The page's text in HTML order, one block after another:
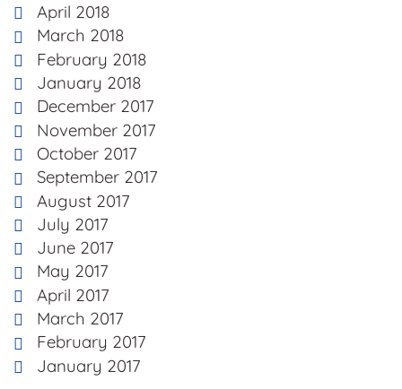
April 2018
March 2018
February 2018
January 2018
December 2017
November 2017
October 2017
September 2017
August 2017
July 2017
June 2017
May 2017
April 2017
March 2017
February 2017
January 2017